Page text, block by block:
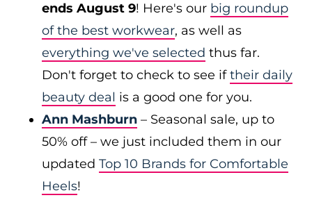
ends August 9! Here's our big roundup
of the best workwear, as well as
everything we've selected thus far.
Don't forget to check to see iftheir daily
beauty deal is a good one for you.
Ann Mashburn – Seasonal sale, up to
50% off – we just included them in our
updated Top 10 Brands for Comfortable
Heels!